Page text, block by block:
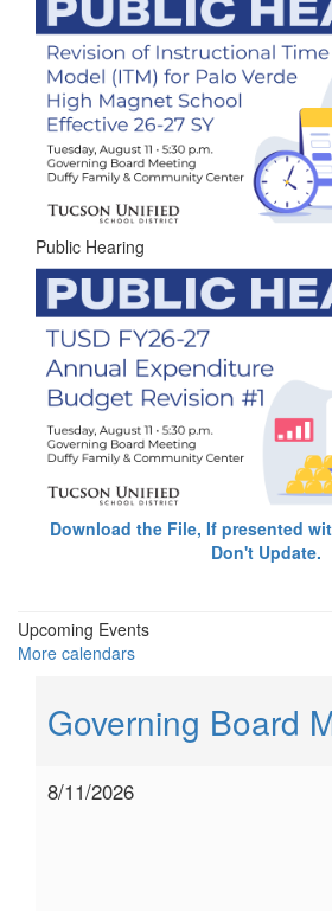
Public Hearing
Download the File, If presented
Don't Update.
Upcoming Events
More calendars
Governing Board
8/11/2026